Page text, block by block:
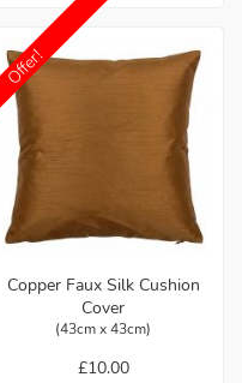
Offer!
Copper Faux Silk Cushion
Cover
(43cm x 43cm)
£10.00